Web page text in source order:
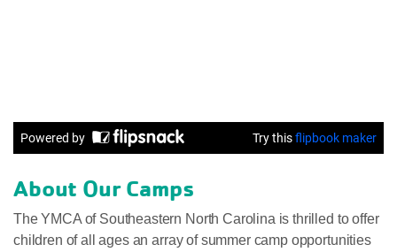
About Our Camps
The YMCA of Southeastern North Carolina is thrilled to offer
children of all ages an array of summer camp opportunities